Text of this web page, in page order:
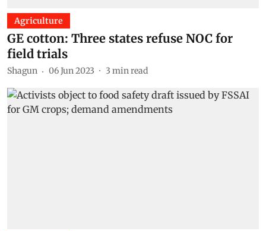
Agriculture
GE cotton: Three states refuse NOC for
field trials
Shagun 06 Jun 2023 3 min read